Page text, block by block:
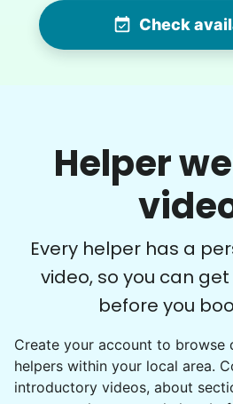
12 hours ago •
Christine D.
I would like to meet Addison
me with some weeding and
around the house
Check
Helper
Every helper has a
video, so you can
before you
Create your account to browse
helpers within your local area.
introductory videos, about